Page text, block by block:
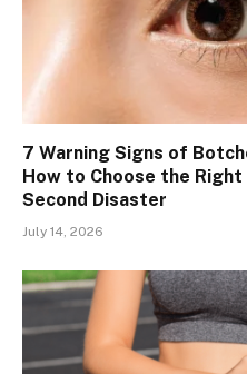
7 Warning Signs of
How to Choose the Right
Second Disaster
July 14, 2026